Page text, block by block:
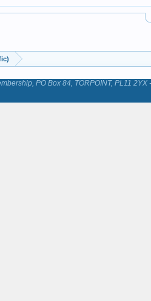
PO Box 84, TORPOINT, PL11